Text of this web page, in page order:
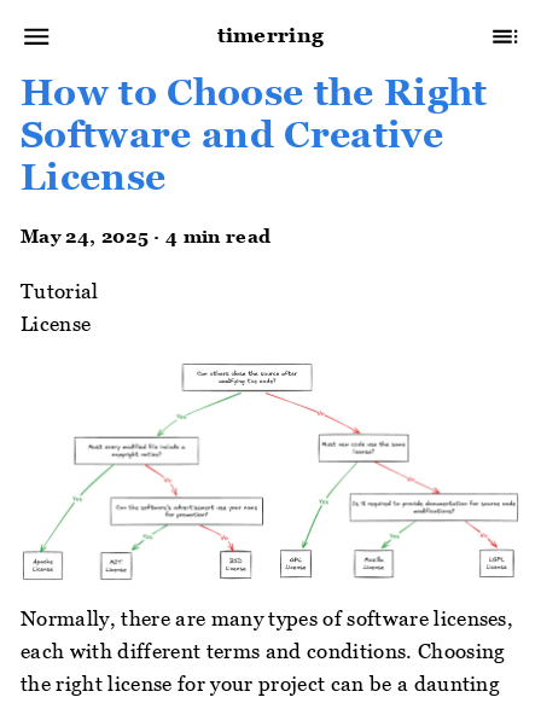
timerring
How to Choose the Right
Software and Creative
License
May 24, 2025 · 4 min read
Tutorial
License
Normally, there are many types of software licenses,
each with different terms and conditions. Choosing
the right license for your project can be a daunting